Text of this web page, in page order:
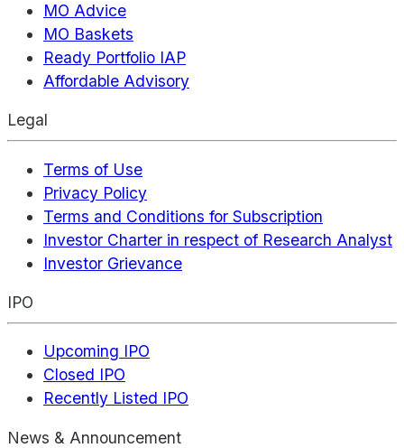
MO Advice
MO Baskets
Ready Portfolio IAP
Affordable Advisory
Legal
Terms of Use
Privacy Policy
Terms and Conditions for Subscription
Investor Charter in respect of Research Analyst
Investor Grievance
IPO
Upcoming IPO
Closed IPO
Recently Listed IPO
News & Announcement